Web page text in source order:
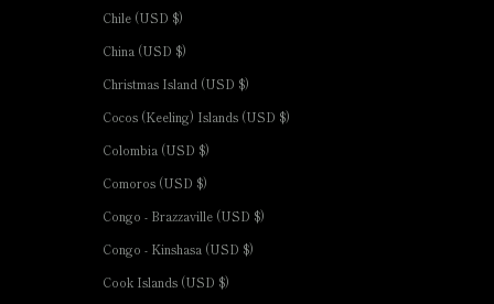
Chile (USD $)
China (USD $)
Christmas Island (USD $)
Cocos (Keeling) Islands (USD $)
Colombia (USD $)
Comoros (USD $)
Congo - Brazzaville (USD $)
Congo - Kinshasa (USD $)
Cook Islands (USD $)